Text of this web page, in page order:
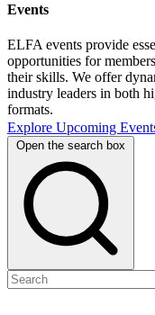
Events
ELFA events provide
opportunities for
their skills. We offer
industry leaders in both
formats.
Explore Upcoming
Open the search box